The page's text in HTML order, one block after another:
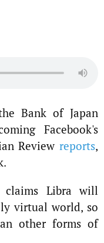
Bank of Japan
Facebook's
Review reports,
claims Libra will
virtual world, so
other forms of